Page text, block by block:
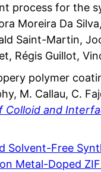
process for the
Moreira Da
Saint-Martin,
Régis Guillot,
polymer
M. Callau, C.
Colloid and
Solvent-Free
Metal-Doped